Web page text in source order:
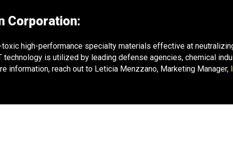
Corporation:
high-performance specialty materials effective at
is utilized by leading defense agencies, chemical
information, reach out to Leticia Menzzano, Marketing Manager,